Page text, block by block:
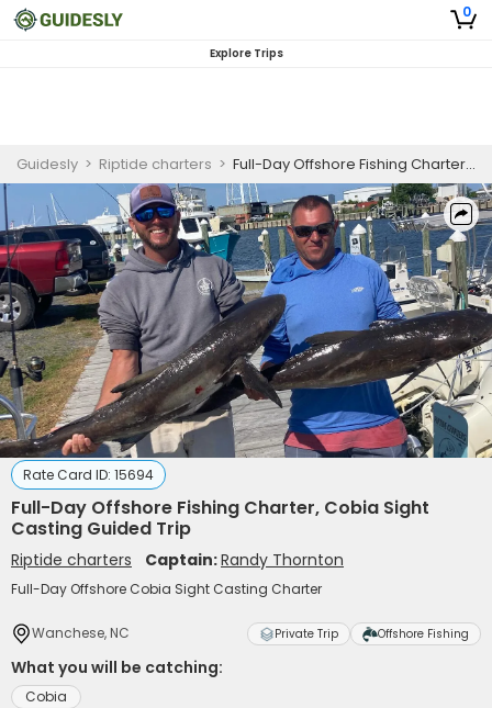
0
Explore Trips
Guidesly > Riptide charters > Full-Day Offshore Fishing Charter, Cobia Sight Casting Guided Trip
Rate Card ID: 15694
Full-Day Offshore Fishing Charter, Cobia Sight
Casting Guided Trip
Riptide charters Captain:Randy Thornton
Full-Day Offshore Cobia Sight Casting Charter
Wanchese, NC Private Trip Offshore Fishing
What you will be catching:
Cobia